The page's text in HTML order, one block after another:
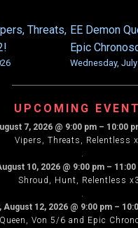
Threats, EE Demon
Epic
Wednesday,
UPCOMING
7, 2026 @ 9:00 pm – 10:00
Vipers, Threats, Relentless
.
10, 2026@ 9:00 pm – 11:00
Shroud, Hunt, Relentless
.
August 12, 2026@ 9:00 pm –
Queen, Von 5/6 and Epic